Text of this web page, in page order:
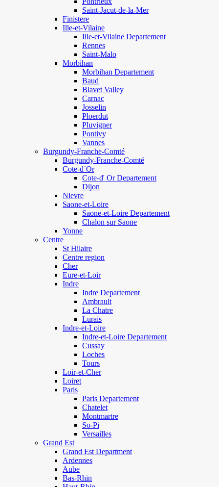
Saint-Jacut-de-la-Mer
Finistere
Ille-et-Vilaine
Ille-et-Vilaine Departement
Rennes
Saint-Malo
Morbihan
Morbihan Departement
Baud
Blavet Valley
Carnac
Josselin
Ploerdut
Pluvigner
Pontivy
Vannes
Burgundy-Franche-Comté
Burgundy-Franche-Comté
Cote-d`Or
Cote-d' Or Departement
Dijon
Nievre
Saone-et-Loire
Saone-et-Loire Departement
Chalon sur Saone
Yonne
Centre
St Hilaire
Centre region
Cher
Eure-et-Loir
Indre
Indre Departement
Ambrault
La Chatre
Lurais
Indre-et-Loire
Indre-et-Loire Departement
Cussay
Loches
Tours
Loir-et-Cher
Loiret
Paris
Paris Departement
Chatelet
Montmartre
So-Pi
Versailles
Grand Est
Grand Est Department
Ardennes
Aube
Bas-Rhin